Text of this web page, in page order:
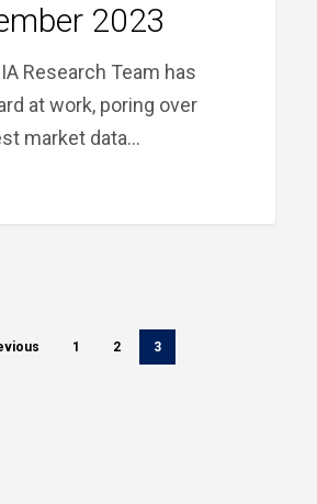
2023
Research Team has
at work, poring over
market data…
1 2 3